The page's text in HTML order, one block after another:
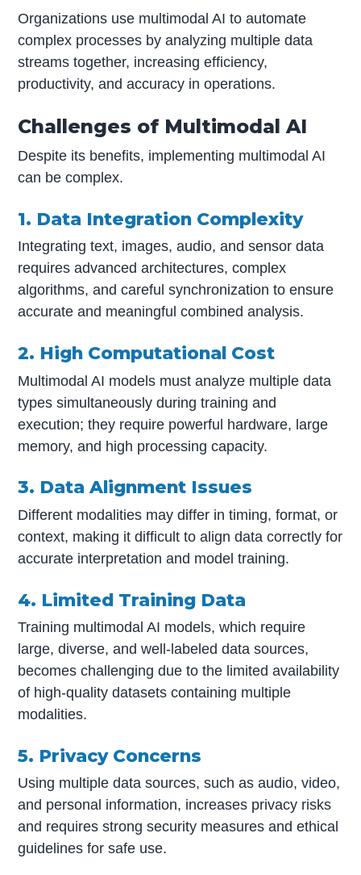
Organizations use multimodal AI to automate
complex processes by analyzing multiple data
streams together, increasing efficiency,
productivity, and accuracy in operations.
Challenges of Multimodal AI
Despite its benefits, implementing multimodal AI
can be complex.
1. Data Integration Complexity
Integrating text, images, audio, and sensor data
requires advanced architectures, complex
algorithms, and careful synchronization to ensure
accurate and meaningful combined analysis.
2. High Computational Cost
Multimodal AI models must analyze multiple data
types simultaneously during training and
execution; they require powerful hardware, large
memory, and high processing capacity.
3. Data Alignment Issues
Different modalities may differ in timing, format, or
context, making it difficult to align data correctly for
accurate interpretation and model training.
4. Limited Training Data
Training multimodal AI models, which require
large, diverse, and well-labeled data sources,
becomes challenging due to the limited availability
of high-quality datasets containing multiple
modalities.
5. Privacy Concerns
Using multiple data sources, such as audio, video,
and personal information, increases privacy risks
and requires strong security measures and ethical
guidelines for safe use.